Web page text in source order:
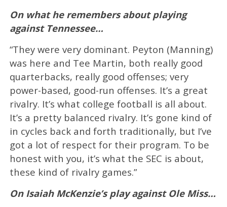
On what he remembers about playing
against Tennessee…
“They were very dominant. Peyton (Manning)
was here and Tee Martin, both really good
quarterbacks, really good offenses; very
power-based, good-run offenses. It’s a great
rivalry. It’s what college football is all about.
It’s a pretty balanced rivalry. It’s gone kind of
in cycles back and forth traditionally, but I’ve
got a lot of respect for their program. To be
honest with you, it’s what the SEC is about,
these kind of rivalry games.”
On Isaiah McKenzie’s play against Ole Miss…